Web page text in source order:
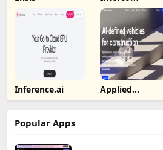
Inference.ai Applied
Intuition
Popular Apps